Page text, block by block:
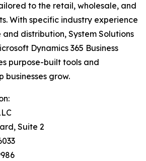
to the retail, wholesale, and
With specific industry experience
distribution, System Solutions
Dynamics 365 Business
purpose-built tools and
businesses grow.
Suite 2